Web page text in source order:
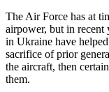
The Air Force has at
airpower, but in recent
in Ukraine have
sacrifice of prior
the aircraft, then
them.